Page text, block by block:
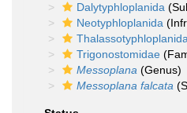
Dalytyphloplanida
Neotyphloplanida
Thalassotyphloplanida
Trigonostomidae
Messoplana (Genus)
Messoplana falcata